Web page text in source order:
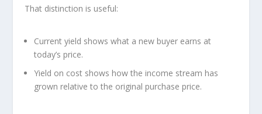
That distinction is useful:
Current yield shows what a new buyer earns at
today’s price.
Yield on cost shows how the income stream has
grown relative to the original purchase price.